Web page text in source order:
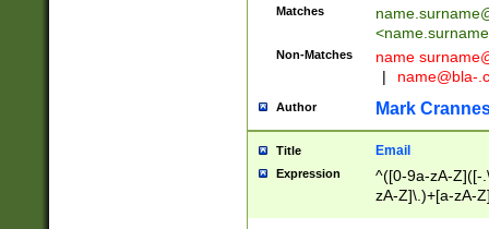
Matches
<
Non-Matches name
|
name@bla-
Author Mark
Title Email
Expression
^([0-9a-zA-Z]([-
zA-Z]\.)+[a-zA-